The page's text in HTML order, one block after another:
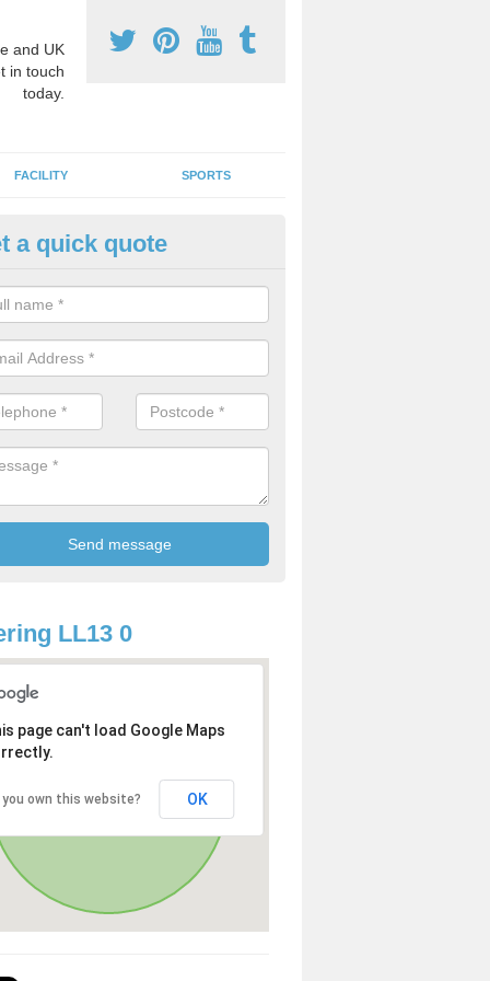
and UK
in touch
today.
FACILITY SPORTS
Activity Markings in Ash
activity area markings are often installed to high school
lines for a range of different sports such as tennis and
a quick quote
LL13 0
page can't load Google Maps
you own this website? OK